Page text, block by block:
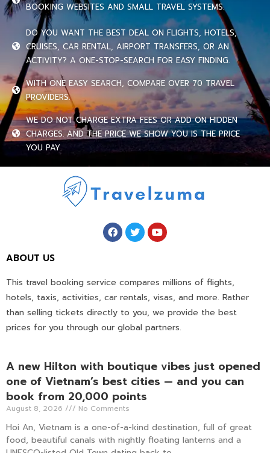
BOOKING WEBSITES AND SMALL TRAVEL SYSTEMS.
DO YOU WANT THE BEST DEAL ON FLIGHTS, HOTELS,
CRUISES, CAR RENTAL, AIRPORT TRANSFERS, OR AN
ACTIVITY? A ONE-STOP-SEARCH FOR EASY FINDING.
WITH ONE EASY SEARCH, COMPARE OVER 70 TRAVEL
PROVIDERS.
WE DO NOT CHARGE EXTRA FEES OR ADD ON HIDDEN
CHARGES. AND THE PRICE WE SHOW YOU IS THE PRICE
YOU PAY.
ABOUT US
This travel booking service compares millions of flights,
hotels, taxis, activities, car rentals, visas, and more. Rather
than selling tickets directly to you, we provide the best
prices for you through our global partners.
A new Hilton with boutique vibes just opened
one of Vietnam’s best cities — and you can
book from 20,000 points
August 8, 2026 No Comments
Hoi An, Vietnam is a one-of-a-kind destination, full of great
food, beautiful canals with nightly floating lanterns and a